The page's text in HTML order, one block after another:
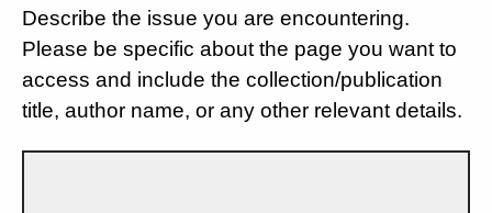
Describe the issue you are encountering.
Please be specific about the page you want to
access and include the collection/publication
title, author name, or any other relevant details.